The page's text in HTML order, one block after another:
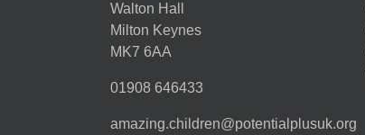
Walton Hall
Milton Keynes
MK7 6AA
01908 646433
amazing.children@potentialplusuk.org